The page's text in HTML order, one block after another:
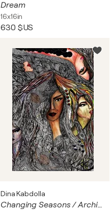
Dream
16x16in
630 $US
Dina Kabdolla
Changing Seasons / Archival giclée print on cotton canvas • Hand-embellished with 005 Micron Pen detailing • Acrylic and resin topcoat for glasslike luminosity • Swarovski crystals, metallic foil, and stones • Signed by the artist